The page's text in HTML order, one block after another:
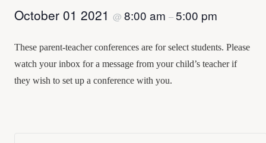
October 01 2021 @ 8:00 am –5:00 pm
These parent-teacher conferences are for select students. Please
watch your inbox for a message from your child’s teacher if
they wish to set up a conference with you.